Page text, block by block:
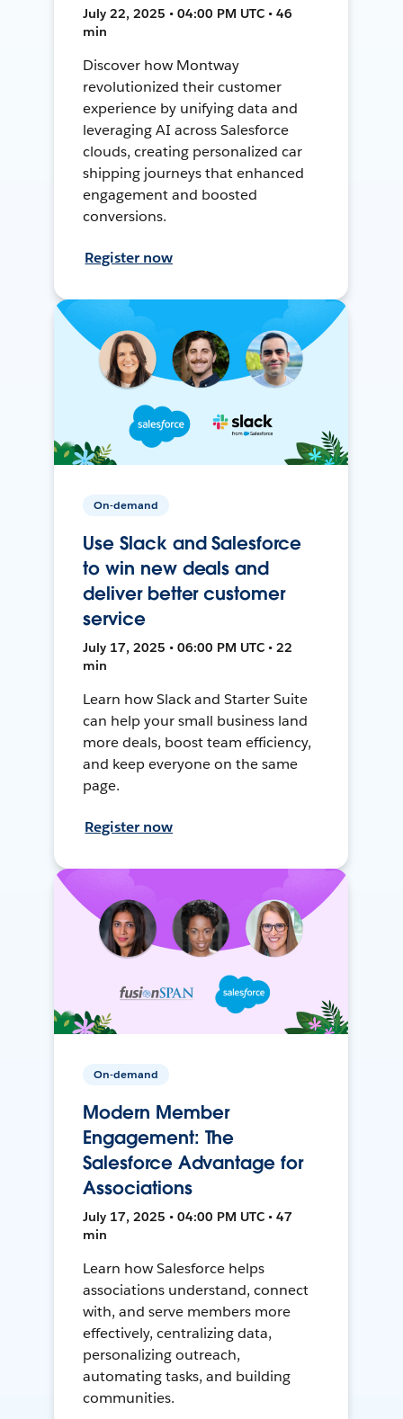
July 22, 2025 • 04:00 PM UTC • 46
min
Discover how Montway
revolutionized their customer
experience by unifying data and
leveraging AI across Salesforce
clouds, creating personalized car
shipping journeys that enhanced
engagement and boosted
conversions.
Register now
On-demand
Use Slack and Salesforce
to win new deals and
deliver better customer
service
July 17, 2025 • 06:00 PM UTC • 22
min
Learn how Slack and Starter Suite
can help your small business land
more deals, boost team efficiency,
and keep everyone on the same
page.
Register now
On-demand
Modern Member
Engagement: The
Salesforce Advantage for
Associations
July 17, 2025 • 04:00 PM UTC • 47
min
Learn how Salesforce helps
associations understand, connect
with, and serve members more
effectively, centralizing data,
personalizing outreach,
automating tasks, and building
communities.